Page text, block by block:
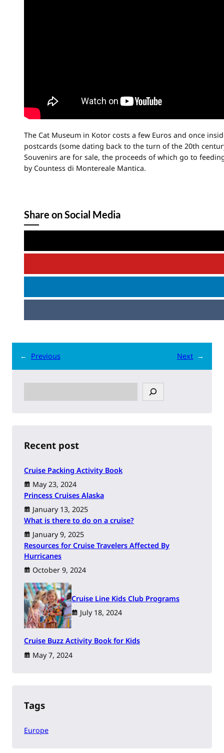
The Cat Museum in Kotor costs a few Euros and once
postcards (some dating back to the turn of the 20th
Souvenirs are for sale, the proceeds of which go to
by Countess di Montereale Mantica.
Share on Social Media
← Previous Next →
e
h
Recent post
Cruise Packing Activity Book
May 23, 2024
Princess Cruises Alaska
January 13, 2025
What is there to do on a cruise?
January 9, 2025
Resources for Cruise Travelers Affected By
Hurricanes
October 9, 2024
Cruise Line Kids Club Programs
July 18, 2024
Cruise Buzz Activity Book for Kids
May 7, 2024
Tags
Europe